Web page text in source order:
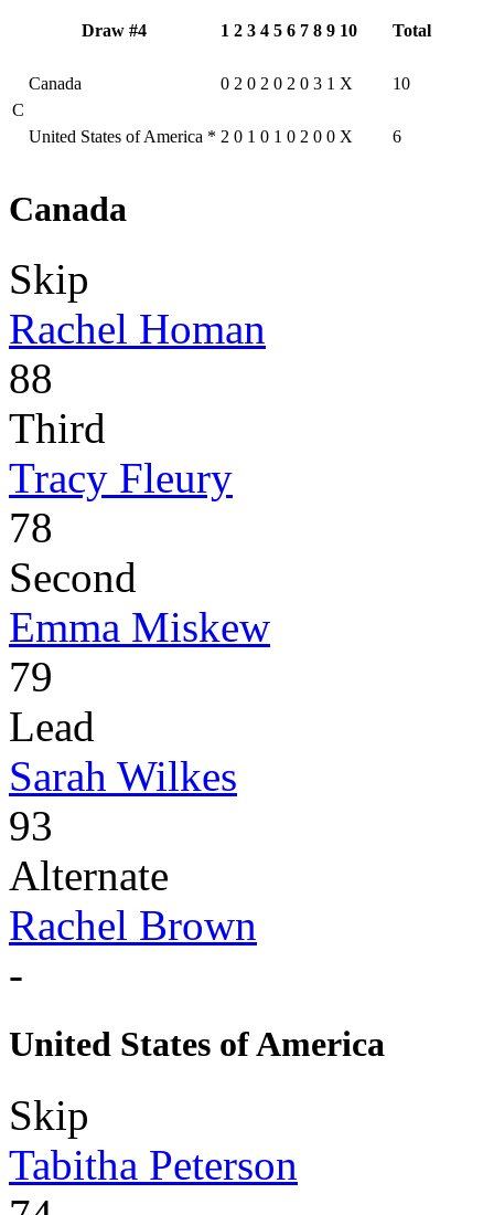
Draw #4 1 2 3 4 5 6 7 8 9 10 Total
C
Canada 0 2 0 2 0 2 0 3 1 X 10
United States of America * 2 0 1 0 1 0 2 0 0 X 6
Canada
Skip
Rachel Homan
88
Third
Tracy Fleury
78
Second
Emma Miskew
79
Lead
Sarah Wilkes
93
Alternate
Rachel Brown
-
United States of America
Skip
Tabitha Peterson